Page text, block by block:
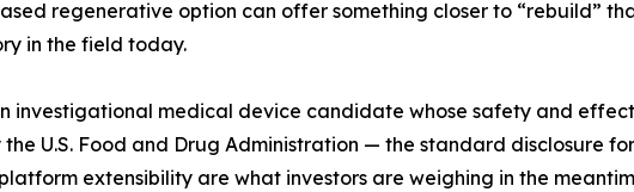
regenerative option can offer something closer to “rebuild”
in the field today.
an investigational medical device candidate whose safety and
U.S. Food and Drug Administration — the standard disclosure
extensibility are what investors are weighing in the